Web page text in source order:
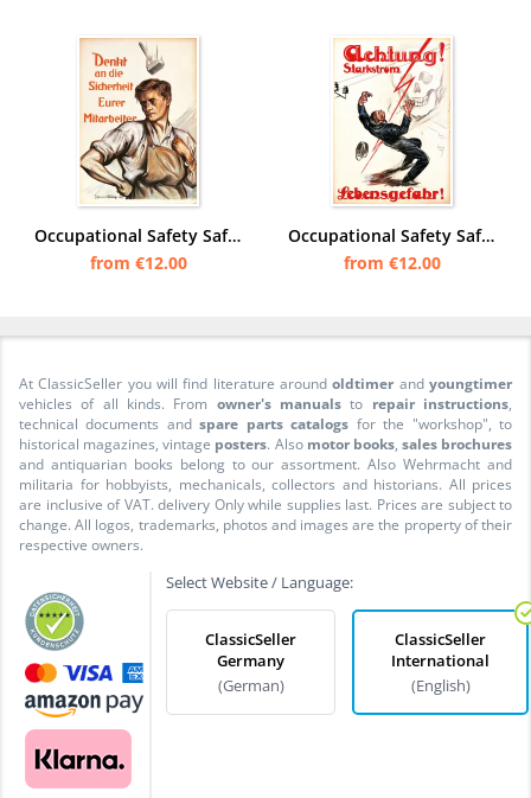
Occupational Safety Safety Instructions Poster Warning Note - Number 1
from €12.00
Occupational Safety Safety Instructions Poster Warning Note - Number 3
from €12.00
At ClassicSeller you will find literature aroundoldtimer andyoungtimer
vehicles of all kinds. From owner's manuals to repair instructions,
technical documents andspare parts catalogs for the "workshop", to
historical magazines, vintage posters. Also motor books, sales brochures
and antiquarian books belong to our assortment. Also Wehrmacht and
militaria for hobbyists, mechanicals, collectors and historians. All prices
are inclusive of VAT. delivery Only while supplies last. Prices are subject to
change. All logos, trademarks, photos and images are the property of their
respective owners.
Select Website / Language:
ClassicSeller
Germany
(German)
ClassicSeller
International
(English)